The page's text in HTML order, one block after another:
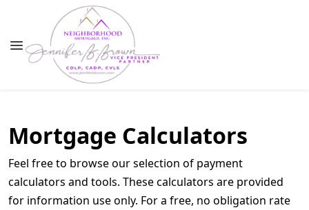
Mortgage Calculators
Feel free to browse our selection of payment
calculators and tools. These calculators are provided
for information use only. For a free, no obligation rate